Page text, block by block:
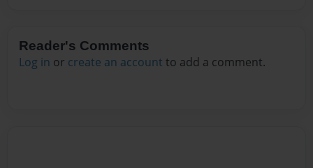
Reader's Comments
Log in or create an account to add a comment.